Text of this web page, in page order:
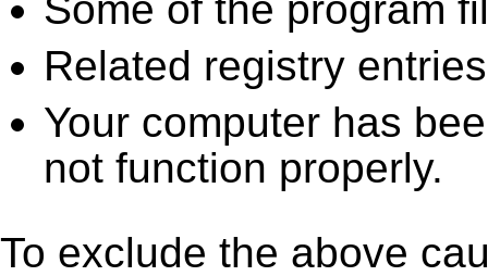
Related registry
Your computer has
not function properly.
To exclude the above